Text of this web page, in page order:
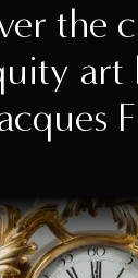
the
art